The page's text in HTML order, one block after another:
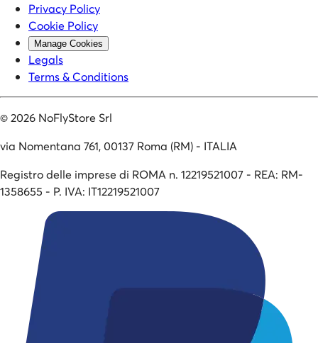
Privacy Policy
Cookie Policy
Manage Cookies
Legals
Terms & Conditions
©2026 NoFlyStore Srl
via Nomentana 761, 00137 Roma (RM) - ITALIA
Registro delle imprese di ROMA n. 12219521007 - REA: RM-
1358655 - P. IVA: IT12219521007